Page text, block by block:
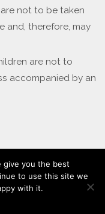
not to be taken
and, therefore, may
are not to
accompanied by an
Source
give you the best
to use this site we
with it.